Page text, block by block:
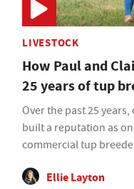
LIVESTOCK
How Paul and
25 years of tup
Over the past 25
built a reputation as
commercial tup
Ellie Layton